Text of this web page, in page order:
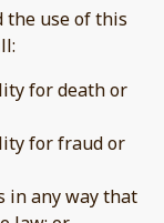
the use of this
for death or
for fraud or
in any way that